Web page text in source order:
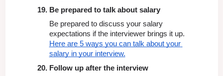
Be prepared to talk about salary
Be prepared to discuss your salary
Here are 5 ways you can talk about your
salary in your interview.
Follow up after the interview